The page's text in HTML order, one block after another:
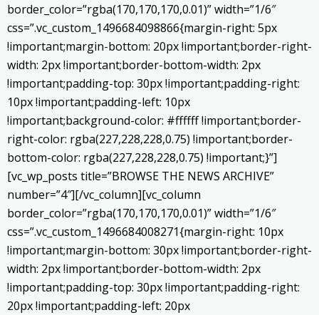
border_color=”rgba(170,170,170,0.01)” width=”1/6″
css=”.vc_custom_1496684098866{margin-right: 5px
!important;margin-bottom: 20px !important;border-right-
width: 2px !important;border-bottom-width: 2px
!important;padding-top: 30px !important;padding-right:
10px !important;padding-left: 10px
!important;background-color: #ffffff !important;border-
right-color: rgba(227,228,228,0.75) !important;border-
bottom-color: rgba(227,228,228,0.75) !important;}”]
[vc_wp_posts title=”BROWSE THE NEWS ARCHIVE”
number=”4″][/vc_column][vc_column
border_color=”rgba(170,170,170,0.01)” width=”1/6″
css=”.vc_custom_1496684008271{margin-right: 10px
!important;margin-bottom: 30px !important;border-right-
width: 2px !important;border-bottom-width: 2px
!important;padding-top: 30px !important;padding-right:
20px !important;padding-left: 20px